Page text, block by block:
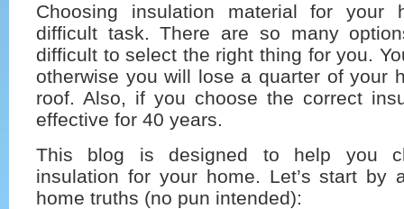
Choosing insulation material for
difficult task. There are so many
difficult to select the right thing for you.
otherwise you will lose a quarter of your
roof. Also, if you choose the correct
effective for 40 years.
This blog is designed to help you
insulation for your home. Let’s start by
home truths (no pun intended):